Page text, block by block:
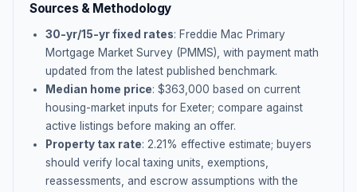
Sources & Methodology
30-yr/15-yr fixed rates: Freddie Mac Primary
Mortgage Market Survey (PMMS), with payment math
updated from the latest published benchmark.
Median home price: $363,000 based on current
housing-market inputs for Exeter; compare against
active listings before making an offer.
Property tax rate: 2.21% effective estimate; buyers
should verify local taxing units, exemptions,
reassessments, and escrow assumptions with the